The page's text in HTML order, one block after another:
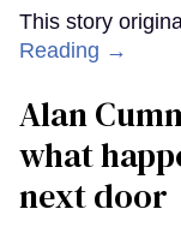
This story
Reading →
Alan
what
next door